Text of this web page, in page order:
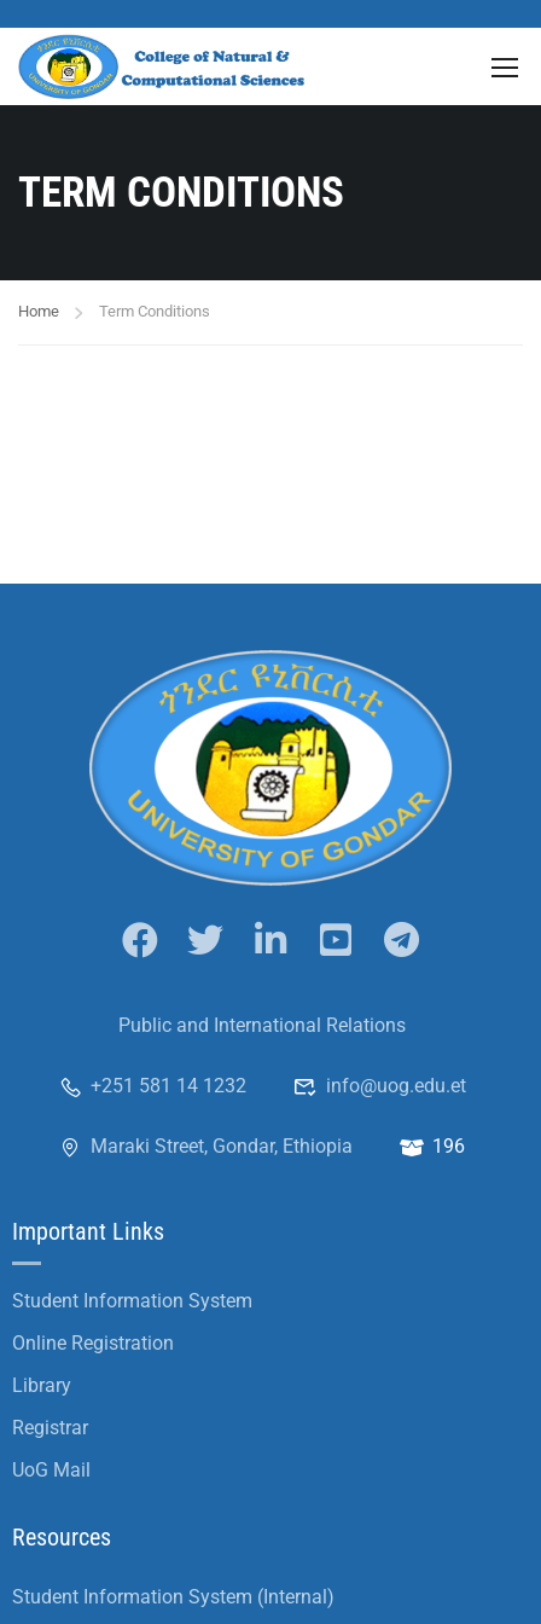
TERM CONDITIONS
Home Term Conditions
Public and International Relations
+251 581 14 1232 info@uog.edu.et
Maraki Street, Gondar, Ethiopia 196
Important Links
Student Information System
Online Registration
Library
Registrar
UoG Mail
Resources
Student Information System (Internal)